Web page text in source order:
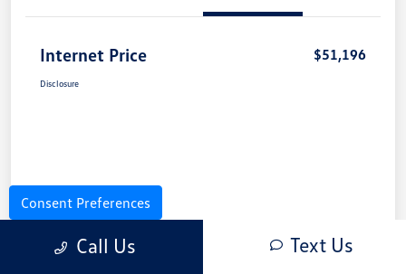
Internet Price $51,196
Disclosure
Call Us Text Us
Consent Preferences